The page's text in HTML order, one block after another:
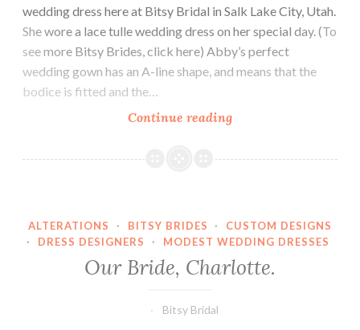
wedding dress here at Bitsy Bridal in Salk Lake City, Utah.
She wore a lace tulle wedding dress on her special day. (To
see more Bitsy Brides, click here) Abby’s perfect
wedding gown has an A-line shape, and means that the
bodice is fitted and the…
Continue readingOur
Abby.
ALTERATIONS · BITSY BRIDES ·
CUSTOM DESIGNS
·
DRESS DESIGNERS · MODEST WEDDING DRESSES
Our Bride, Charlotte.
Bitsy Bridal